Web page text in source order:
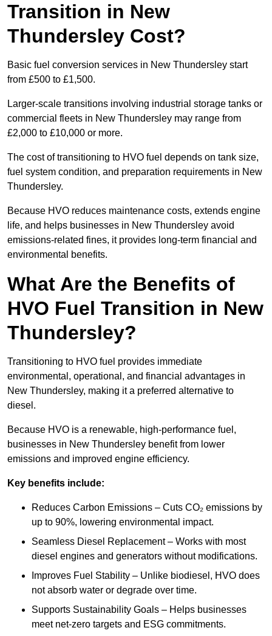
Transition in New
Thundersley Cost?
Basic fuel conversion services in New Thundersley start
from £500 to £1,500.
Larger-scale transitions involving industrial storage tanks or
commercial fleets in New Thundersley may range from
£2,000 to £10,000 or more.
The cost of transitioning to HVO fuel depends on tank size,
fuel system condition, and preparation requirements in New
Thundersley.
Because HVO reduces maintenance costs, extends engine
life, and helps businesses in New Thundersley avoid
emissions-related fines, it provides long-term financial and
environmental benefits.
What Are the Benefits of
HVO Fuel Transition in New
Thundersley?
Transitioning to HVO fuel provides immediate
environmental, operational, and financial advantages in
New Thundersley, making it a preferred alternative to
diesel.
Because HVO is a renewable, high-performance fuel,
businesses in New Thundersley benefit from lower
emissions and improved engine efficiency.
Key benefits include:
Reduces Carbon Emissions – Cuts CO₂ emissions by
up to 90%, lowering environmental impact.
Seamless Diesel Replacement – Works with most
diesel engines and generators without modifications.
Improves Fuel Stability – Unlike biodiesel, HVO does
not absorb water or degrade over time.
Supports Sustainability Goals – Helps businesses
meet net-zero targets and ESG commitments.